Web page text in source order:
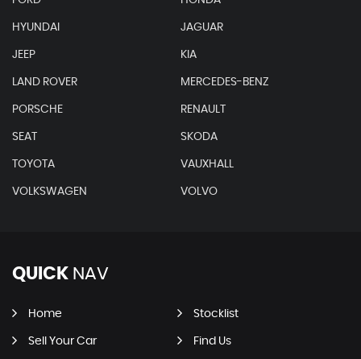
HYUNDAI JAGUAR
JEEP KIA
LAND ROVER MERCEDES-BENZ
PORSCHE RENAULT
SEAT SKODA
TOYOTA VAUXHALL
VOLKSWAGEN VOLVO
QUICK NAV
Home Stocklist
Sell Your Car Find Us